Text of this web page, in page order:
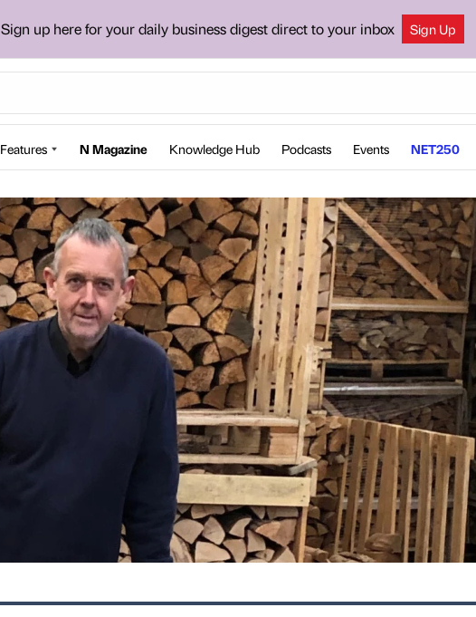
Sign up here for your daily business digest direct to your inbox Sign Up
Features N Magazine Knowledge Hub Podcasts Events NET250